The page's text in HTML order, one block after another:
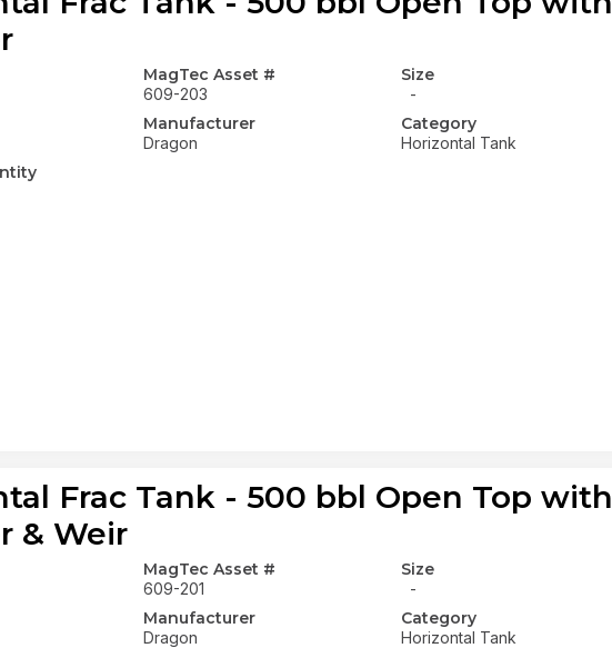
MagTec Asset #
609-203
Size
-
Manufacturer
Dragon
Category
Horizontal Tank
Frac Tank - 500 bbl Open Top with
& Weir
MagTec Asset #
609-201
Size
-
Manufacturer
Dragon
Category
Horizontal Tank